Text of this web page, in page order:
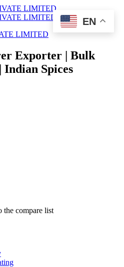
LIMITED
Exporter | Bulk
Indian Spices
the compare list
EN